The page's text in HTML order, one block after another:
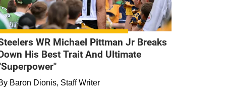
WR Michael Pittman Jr Breaks
His Best Trait And Ultimate
Baron Dionis, Staff Writer